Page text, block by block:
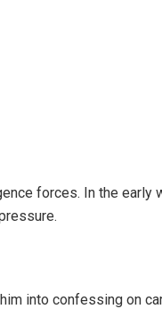
forces. In the early
into confessing on